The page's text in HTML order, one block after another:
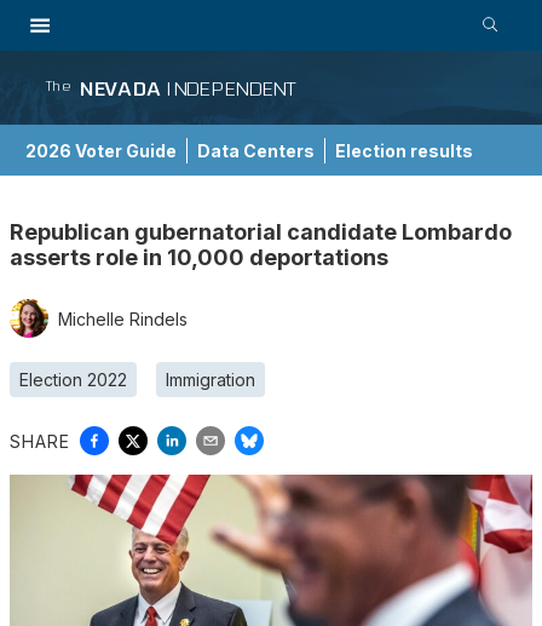
The NEVADA INDEPENDENT
2026 Voter Guide Data Centers Election results
Republican gubernatorial candidate Lombardo
asserts role in 10,000 deportations
Michelle Rindels
Election 2022 Immigration
SHARE